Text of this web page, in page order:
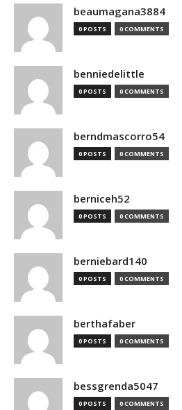
beaumagana3884
0 POSTS 0 COMMENTS
benniedelittle
0 POSTS 0 COMMENTS
berndmascorro54
0 POSTS 0 COMMENTS
berniceh52
0 POSTS 0 COMMENTS
berniebard140
0 POSTS 0 COMMENTS
berthafaber
0 POSTS 0 COMMENTS
bessgrenda5047
0 POSTS 0 COMMENTS